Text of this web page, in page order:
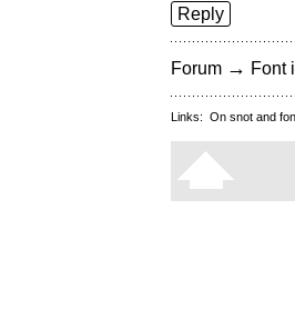
Reply
Forum → Font
Links: On snot and